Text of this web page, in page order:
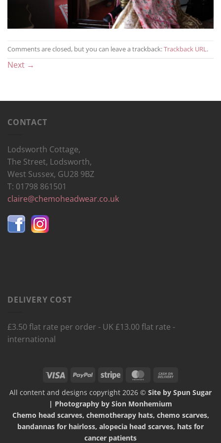
Comments are closed, but you can leave a trackback:Trackback URL.
Next →
CONTACT
Lodsworth Cottage,
The Street, Lodsworth,
West Sussex, GU28 9BZ
T: 01798 861501
claire@chemoheadwear.co.uk
DELIVERY COST
£3.50 flat rate per order - UK £13.00 flat rate -
international
Visa PayPal Stripe MasterCard
Delivery
All content and designs copyright 2026 © Site by Spun Sugar
| Photography by Sion Monhemium
Chemo head scarves, chemotherapy hats, chemo scarves,
bandannas for hairloss, alopecia head scarves, hats for
cancer patients